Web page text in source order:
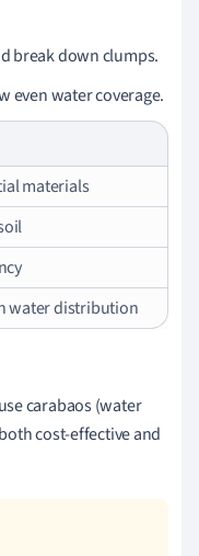
break down clumps.
even water coverage.
materials
water distribution
carabaos (water
cost-effective and